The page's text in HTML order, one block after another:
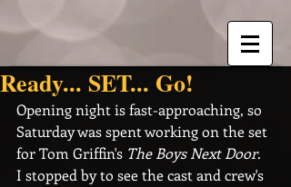
Ready... SET... Go!
Opening night is fast-approaching, so
Saturday was spent working on the set
for Tom Griffin's The Boys Next Door.
I stopped by to see the cast and crew's